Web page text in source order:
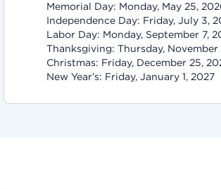
Memorial Day: Monday, May 25,
Independence Day: Friday, July 3,
Labor Day: Monday, September 7,
Thanksgiving: Thursday, November
Christmas: Friday, December 25,
New Year’s: Friday, January 1, 2027